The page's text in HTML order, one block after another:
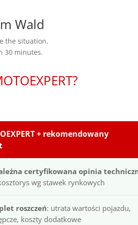
Wald
the situation.
30 minutes.
+ rekomendowany
certyfikowana opinia
wg stawek rynkowych
roszczeń: utrata wartości pojazdu,
koszty dodatkowe